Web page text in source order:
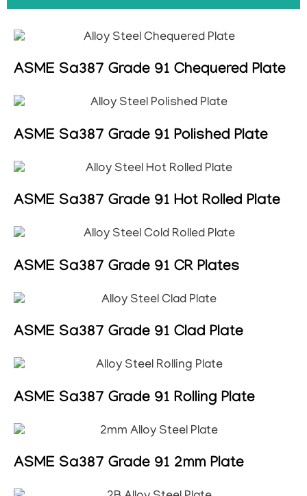
ASME Sa387 Grade 91 Chequered Plate
ASME Sa387 Grade 91 Polished Plate
ASME Sa387 Grade 91 Hot Rolled Plate
ASME Sa387 Grade 91 CR Plates
ASME Sa387 Grade 91 Clad Plate
ASME Sa387 Grade 91 Rolling Plate
ASME Sa387 Grade 91 2mm Plate